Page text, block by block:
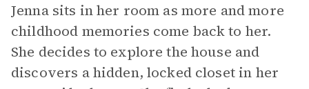
Jenna sits in her room as more and more
childhood memories come back to her.
She decides to explore the house and
discovers a hidden, locked closet in her